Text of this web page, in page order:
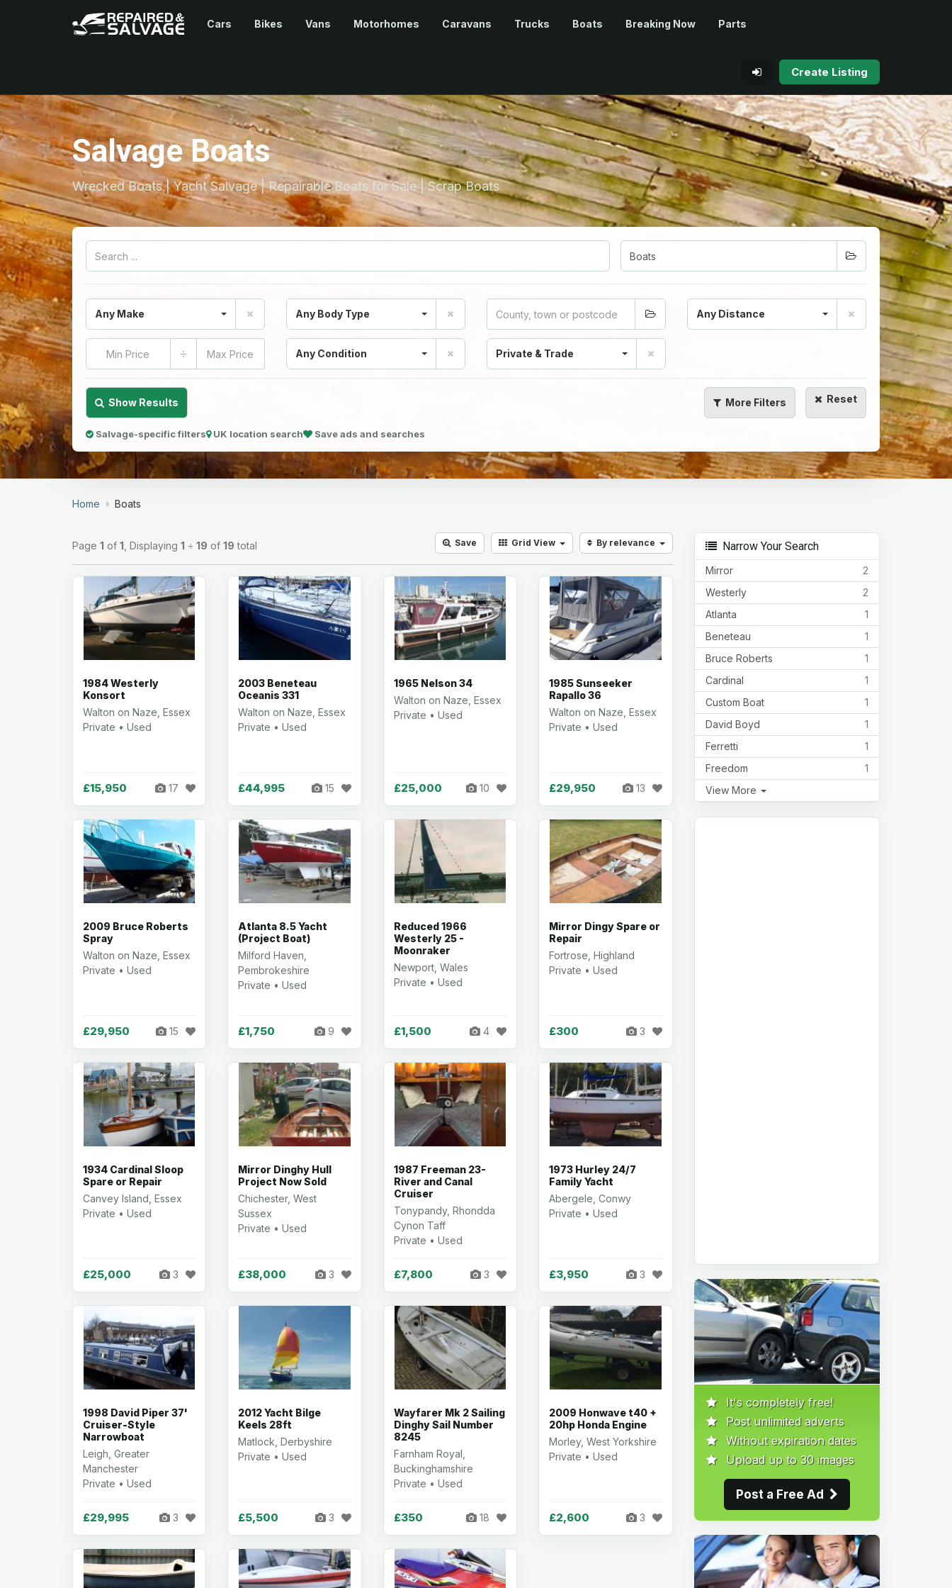
Cars Bikes Vans Motorhomes Caravans Trucks Boats Breaking Now Parts
Create Listing
Salvage Boats
Wrecked Boats | Yacht Salvage | Repairable Boats for Sale | Scrap Boats
Any Make Any Body Type Any Distance
÷ Any Condition Private & Trade
Show Results More Filters Reset
Salvage-specific filters UK location search Save ads and searches
Home Boats
Page 1 of 1 , Displaying 1 ÷ 19 of 19 total Save Grid View By relevance
1984 Westerly
Konsort
Walton on Naze, Essex
Private • Used
£15,950 17
2003 Beneteau
Oceanis 331
Walton on Naze, Essex
Private • Used
£44,995 15
1965 Nelson 34
Walton on Naze, Essex
Private • Used
£25,000 10
1985 Sunseeker
Rapallo 36
Walton on Naze, Essex
Private • Used
£29,950 13
2009 Bruce Roberts
Spray
Walton on Naze, Essex
Private • Used
£29,950 15
Atlanta 8.5 Yacht
(Project Boat)
Milford Haven,
Pembrokeshire
Private • Used
£1,750 9
Reduced 1966
Westerly 25 -
Moonraker
Newport, Wales
Private • Used
£1,500 4
Mirror Dingy Spare or
Repair
Fortrose, Highland
Private • Used
£300 3
1934 Cardinal Sloop
Spare or Repair
Canvey Island, Essex
Private • Used
£25,000 3
Mirror Dinghy Hull
Project Now Sold
Chichester, West
Sussex
Private • Used
£38,000 3
1987 Freeman 23-
River and Canal
Cruiser
Tonypandy, Rhondda
Cynon Taff
Private • Used
£7,800 3
1973 Hurley 24/7
Family Yacht
Abergele, Conwy
Private • Used
£3,950 3
1998 David Piper 37'
Cruiser-Style
Narrowboat
Leigh, Greater
Manchester
Private • Used
£29,995 3
2012 Yacht Bilge
Keels 28ft
Matlock, Derbyshire
Private • Used
£5,500 3
Wayfarer Mk 2 Sailing
Dinghy Sail Number
8245
Farnham Royal,
Buckinghamshire
Private • Used
£350 18
2009 Honwave t40 +
20hp Honda Engine
Morley, West Yorkshire
Private • Used
£2,600 3
Narrow Your Search
2
Mirror
2
Westerly
1
Atlanta
1
Beneteau
1
Bruce Roberts
1
Cardinal
1
Custom Boat
1
David Boyd
1
Ferretti
1
Freedom
View More
It's completely free!
Post unlimited adverts
Without expiration dates
Upload up to 30 images
Post a Free Ad